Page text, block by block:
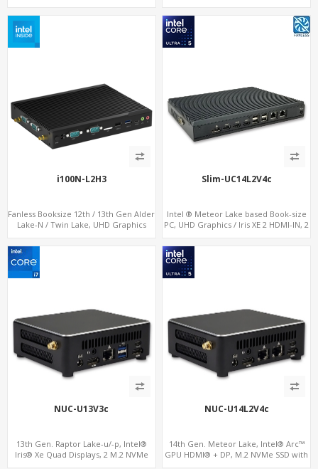
i100N-L2H3
Fanless Booksize 12th / 13th Gen Alder
Lake-N / Twin Lake, UHD Graphics
COM + 5 x USB + Type-C
Slim-UC14L2V4c
Intel ® Meteor Lake based Book-size
PC, UHD Graphics / Iris XE 2 HDMI-IN, 2
NUC-U13V3c
13th Gen. Raptor Lake-u/-p, Intel®
Iris® Xe Quad Displays, 2 M.2 NVMe
NUC-U14L2V4c
14th Gen. Meteor Lake, Intel® Arc™
GPU HDMI® + DP, M.2 NVMe SSD with